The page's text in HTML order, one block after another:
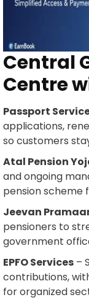
Central
Centre
Passport
applications,
so customers
Atal Pension
and ongoing
pension scheme
Jeevan
pensioners to
government
EPFO Services –
contributions,
for organized